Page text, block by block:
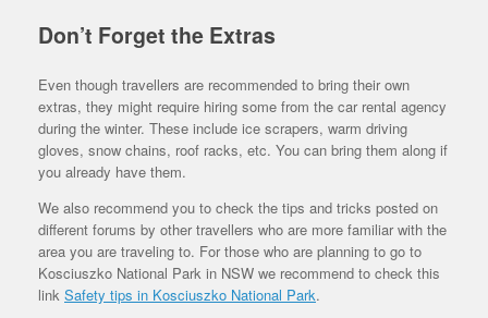
Don’t Forget the Extras
Even though travellers are recommended to bring their own
extras, they might require hiring some from the car rental agency
during the winter. These include ice scrapers, warm driving
gloves, snow chains, roof racks, etc. You can bring them along if
you already have them.
We also recommend you to check the tips and tricks posted on
different forums by other travellers who are more familiar with the
area you are traveling to. For those who are planning to go to
Kosciuszko National Park in NSW we recommend to check this
link Safety tips in Kosciuszko National Park.